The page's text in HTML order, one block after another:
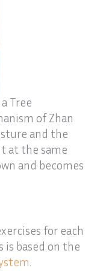
Tree
of Zhan
and the
at the same
and becomes
for each
is based on the